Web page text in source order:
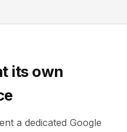
its own
a dedicated Google